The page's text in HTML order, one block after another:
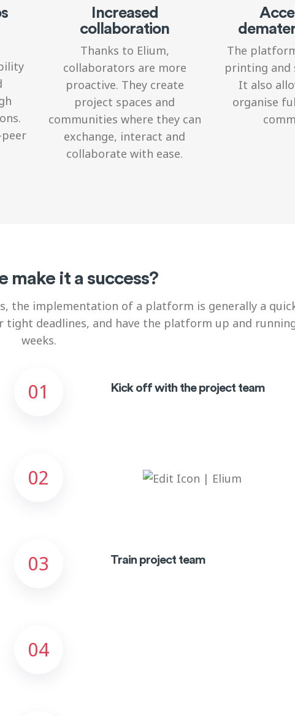
Increased
collaboration
Thanks to Elium,
collaborators are more
proactive. They create
project spaces and
communities where they can
exchange, interact and
collaborate with ease.
The
printing and
It also
organise
make it a success?
the implementation of a platform is generally a
tight deadlines, and have the platform up and
weeks.
01 Kick off with the project team
02
03 Train project team
04